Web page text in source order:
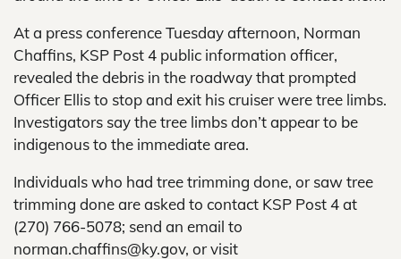
At a press conference Tuesday afternoon, Norman
Chaffins, KSP Post 4 public information officer,
revealed the debris in the roadway that prompted
Officer Ellis to stop and exit his cruiser were tree limbs.
Investigators say the tree limbs don’t appear to be
indigenous to the immediate area.
Individuals who had tree trimming done, or saw tree
trimming done are asked to contact KSP Post 4 at
(270) 766-5078; send an email to
norman.chaffins@ky.gov, or visit